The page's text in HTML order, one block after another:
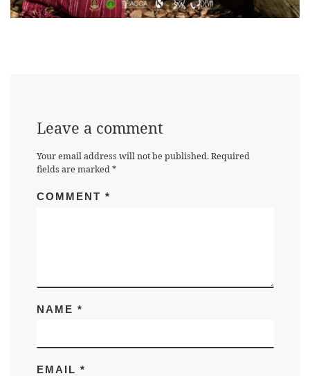
Leave a comment
Your email address will not be published. Required
fields are marked*
COMMENT *
NAME *
EMAIL *